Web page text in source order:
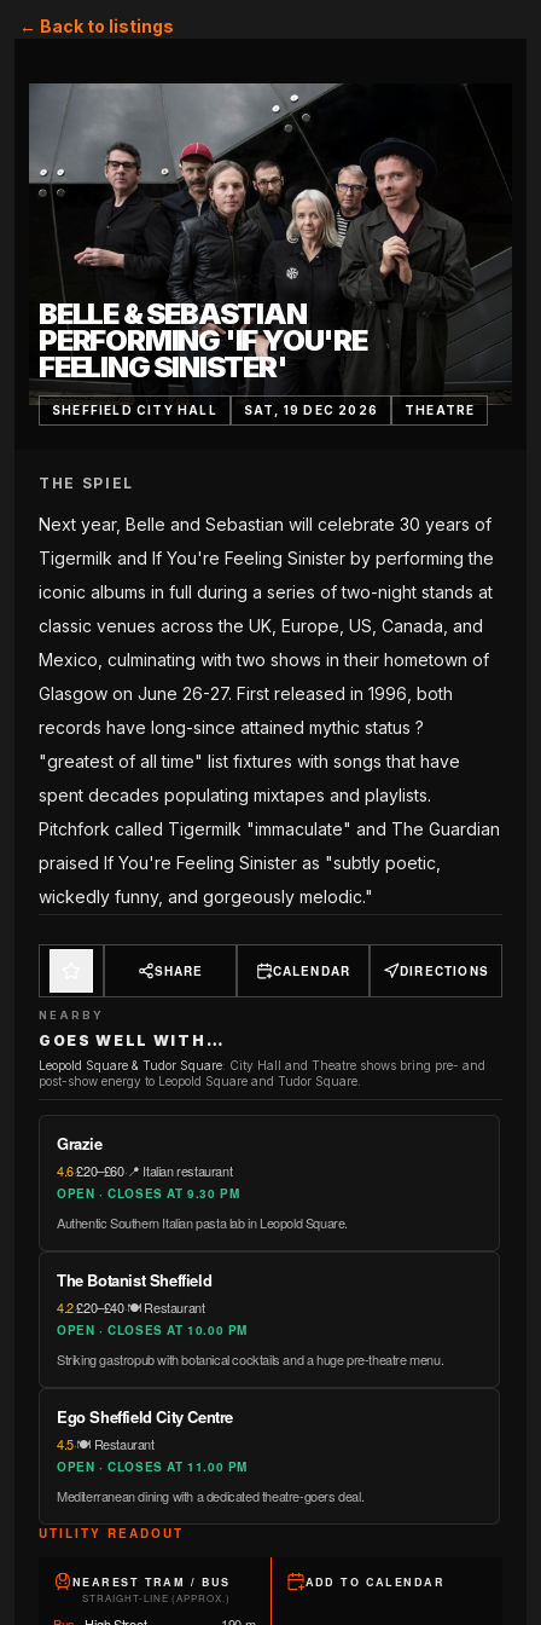
← Back to listings
BELLE & SEBASTIAN
PERFORMING 'IF YOU'RE
FEELING SINISTER'
SHEFFIELD CITY HALL SAT, 19 DEC 2026 THEATRE
THE SPIEL
Next year, Belle and Sebastian will celebrate 30 years of
Tigermilk and If You're Feeling Sinister by performing the
iconic albums in full during a series of two-night stands at
classic venues across the UK, Europe, US, Canada, and
Mexico, culminating with two shows in their hometown of
Glasgow on June 26-27. First released in 1996, both
records have long-since attained mythic status ?
"greatest of all time" list fixtures with songs that have
spent decades populating mixtapes and playlists.
Pitchfork called Tigermilk "immaculate" and The Guardian
praised If You're Feeling Sinister as "subtly poetic,
wickedly funny, and gorgeously melodic."
SHARE CALENDAR DIRECTIONS
NEARBY
GOES WELL WITH…
Leopold Square & Tudor Square: City Hall and Theatre shows bring pre- and
post-show energy to Leopold Square and Tudor Square.
Grazie
4.6·£20–£60·📍 Italian restaurant
OPEN · CLOSES AT 9.30 PM
Authentic Southern Italian pasta lab in Leopold Square.
The Botanist Sheffield
4.2·£20–£40·🍽️ Restaurant
OPEN · CLOSES AT 10.00 PM
Striking gastropub with botanical cocktails and a huge pre-theatre menu.
Ego Sheffield City Centre
4.5·🍽️ Restaurant
OPEN · CLOSES AT 11.00 PM
Mediterranean dining with a dedicated theatre-goers deal.
UTILITY READOUT
NEAREST TRAM / BUS
STRAIGHT-LINE (APPROX.)
ADD TO CALENDAR